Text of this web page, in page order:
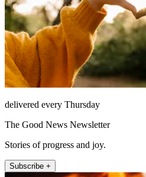
delivered every Thursday
The Good News Newsletter
Stories of progress and joy.
Subscribe +